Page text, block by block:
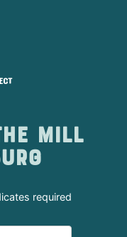
Mill
required